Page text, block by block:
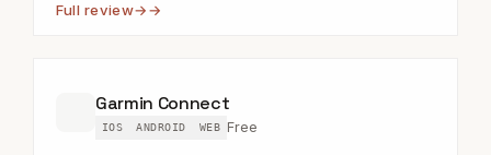
Full review→
Garmin Connect
IOS ANDROID WEB Free